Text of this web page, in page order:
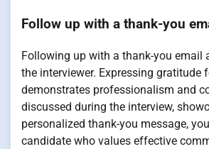
Follow up with a thank-you
Following up with a thank-you email
the interviewer. Expressing
demonstrates professionalism and
discussed during the interview,
personalized thank-you message,
candidate who values effective